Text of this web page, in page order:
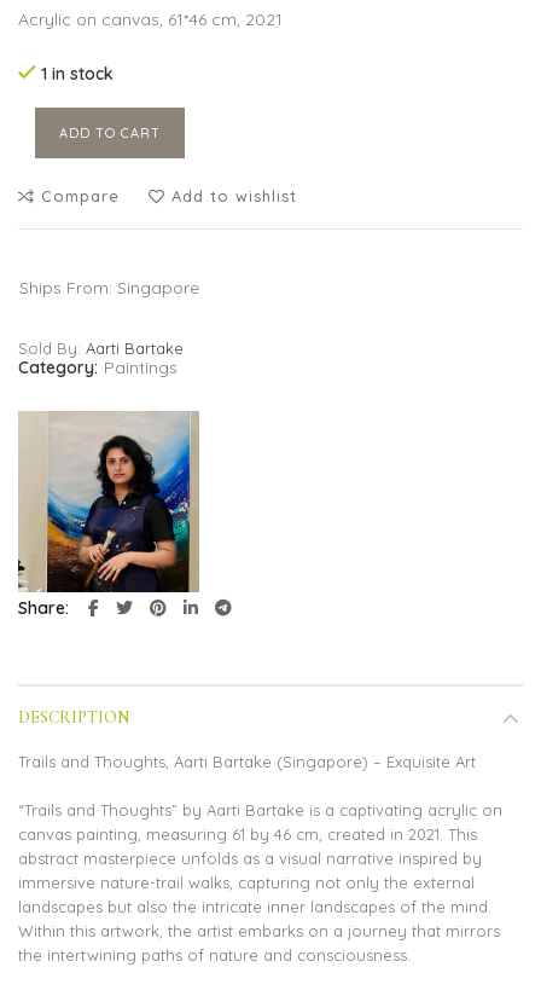
Acrylic on canvas, 61*46 cm, 2021
1 in stock
ADD TO CART
Compare Add to wishlist
Ships From: Singapore
Sold By: Aarti Bartake
Category: Paintings
Share
DESCRIPTION
Trails and Thoughts, Aarti Bartake (Singapore) – Exquisite Art
“Trails and Thoughts” by Aarti Bartake is a captivating acrylic on
canvas painting, measuring 61 by 46 cm, created in 2021. This
abstract masterpiece unfolds as a visual narrative inspired by
immersive nature-trail walks, capturing not only the external
landscapes but also the intricate inner landscapes of the mind.
Within this artwork, the artist embarks on a journey that mirrors
the intertwining paths of nature and consciousness.